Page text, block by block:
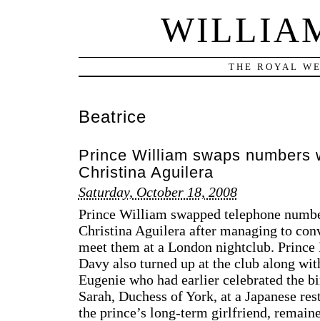
THE ROYAL
Beatrice
Prince William swaps numbers
Christina Aguilera
Saturday, October 18, 2008
Prince William swapped telephone
Christina Aguilera after managing to
meet them at a London nightclub.
Davy also turned up at the club along
Eugenie who had earlier celebrated the
Sarah, Duchess of York, at a Japanese
the prince’s long-term girlfriend,